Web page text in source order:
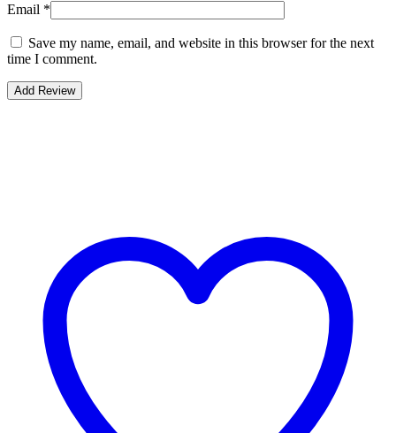
Email *
Save my name, email, and website in this browser for the next
time I comment.